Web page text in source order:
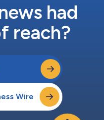
had
reach?
Wire